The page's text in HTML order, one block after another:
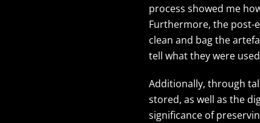
process showed me
Furthermore, the post-
clean and bag the
tell what they were
Additionally, through
stored, as well as the
significance of